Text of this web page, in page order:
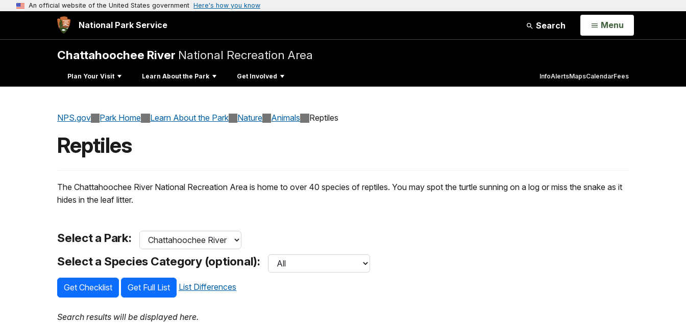
An official website of the United States government Here's how you know
National Park Service Search Open
Menu
Chattahoochee River National Recreation Area
Plan Your Visit Learn About the Park Get Involved InfoAlertsMapsCalendarFees
NPS.gov Park Home Learn About the Park Nature Animals Reptiles
Reptiles
The Chattahoochee River National Recreation Area is home to over 40 species of reptiles. You may spot the turtle sunning on a log or miss the snake as it
hides in the leaf litter.
Select a Park:
Select a Species Category (optional):
Get Checklist Get Full List List Differences
Search results will be displayed here.